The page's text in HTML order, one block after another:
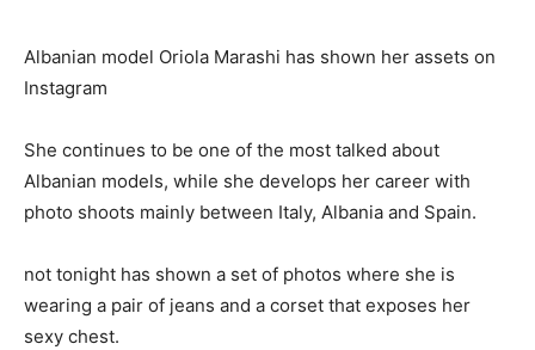
Albanian model Oriola Marashi has shown her assets on
Instagram
She continues to be one of the most talked about
Albanian models, while she develops her career with
photo shoots mainly between Italy, Albania and Spain.
not tonight has shown a set of photos where she is
wearing a pair of jeans and a corset that exposes her
sexy chest.